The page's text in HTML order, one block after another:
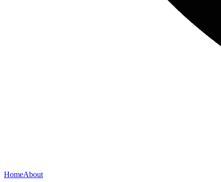
HomeAbout